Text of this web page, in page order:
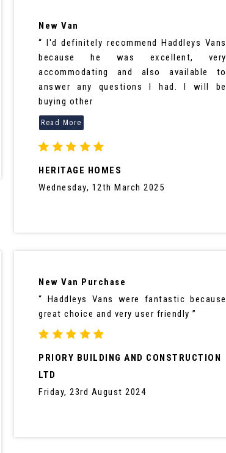
New Van
“ I'd definitely recommend Haddleys Vans
because he was excellent, very
accommodating and also available to
answer any questions I had. I will be
buying other
HERITAGE HOMES
Wednesday, 12th March 2025
New Van Purchase
“ Haddleys Vans were fantastic because
great choice and very user friendly ”
PRIORY BUILDING AND CONSTRUCTION
LTD
Friday, 23rd August 2024